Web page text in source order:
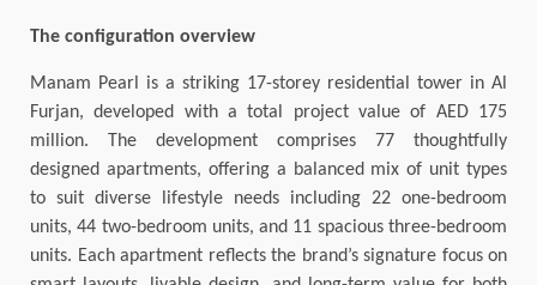
The configuration overview
Manam Pearl is a striking 17-storey residential tower in Al
Furjan, developed with a total project value of AED 175
million. The development comprises 77 thoughtfully
designed apartments, offering a balanced mix of unit types
to suit diverse lifestyle needs including 22 one-bedroom
units, 44 two-bedroom units, and 11 spacious three-bedroom
units. Each apartment reflects the brand’s signature focus on